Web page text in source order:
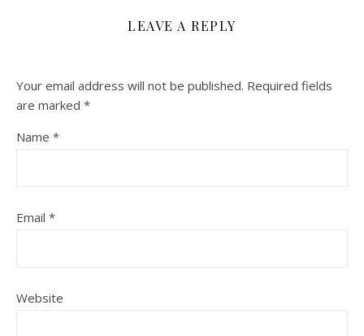
LEAVE A REPLY
Your email address will not be published. Required fields
are marked *
Name *
Email *
Website